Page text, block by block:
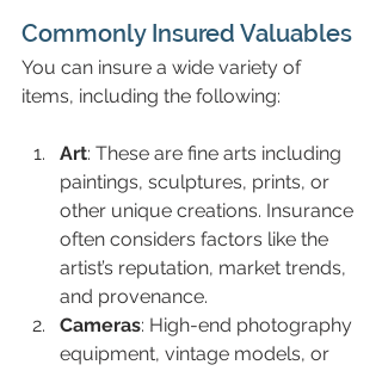
Commonly Insured Valuables
You can insure a wide variety of
items, including the following:
Art: These are fine arts including
paintings, sculptures, prints, or
other unique creations. Insurance
often considers factors like the
artist’s reputation, market trends,
and provenance.
Cameras: High-end photography
equipment, vintage models, or